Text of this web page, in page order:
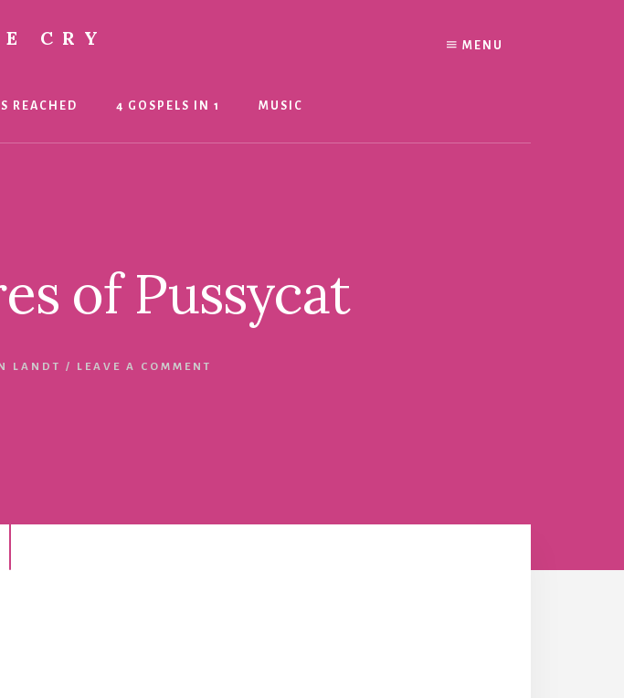
MENU
CRY
REACHED 4 GOSPELS IN 1 MUSIC
of Pussycat
LANDT / LEAVE A COMMENT